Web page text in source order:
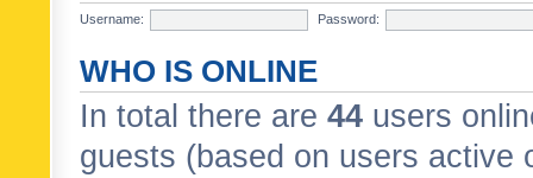
Username:
Password:
WHO IS ONLINE
In total there are 44 users
guests (based on users active